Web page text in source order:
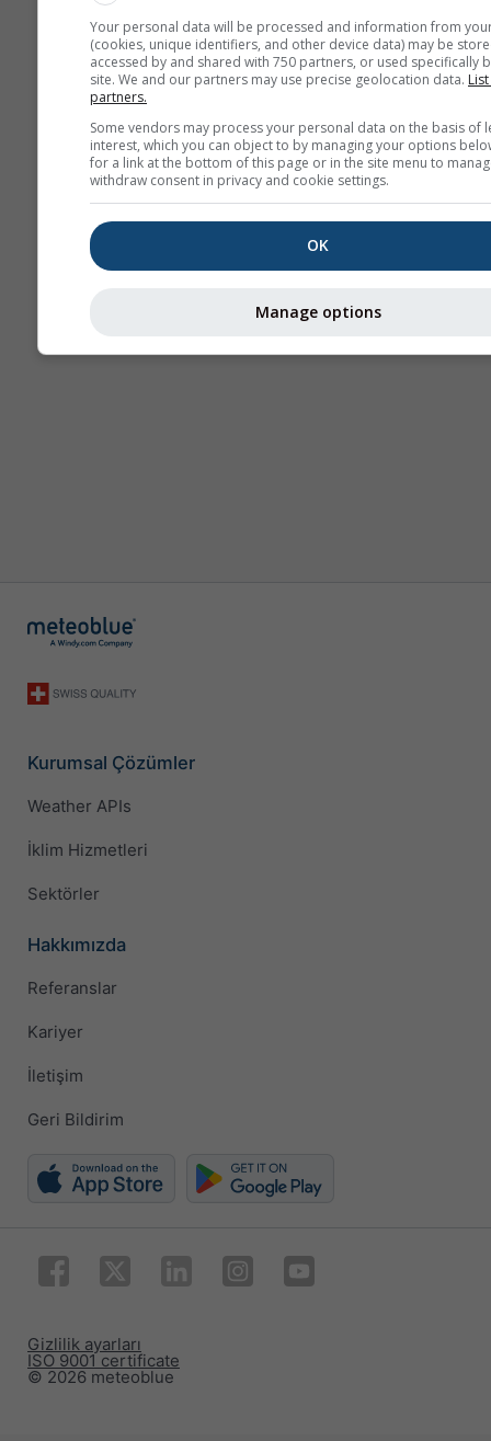
Kurumsal Çözümler
Weather APIs
İklim Hizmetleri
Sektörler
Hakkımızda
Referanslar
Kariyer
İletişim
Geri Bildirim
© 2026 meteoblue
ISO 9001 certificate
Gizlilik ayarları
Your personal data will be processed and information from
(cookies, unique identifiers, and other device data) may be
accessed by and shared with 750 partners, or used specifically
site. We and our partners may use precise geolocation data.
partners.
Some vendors may process your personal data on the basis of
interest, which you can object to by managing your options
for a link at the bottom of this page or in the site menu to
withdraw consent in privacy and cookie settings.
OK
Manage options